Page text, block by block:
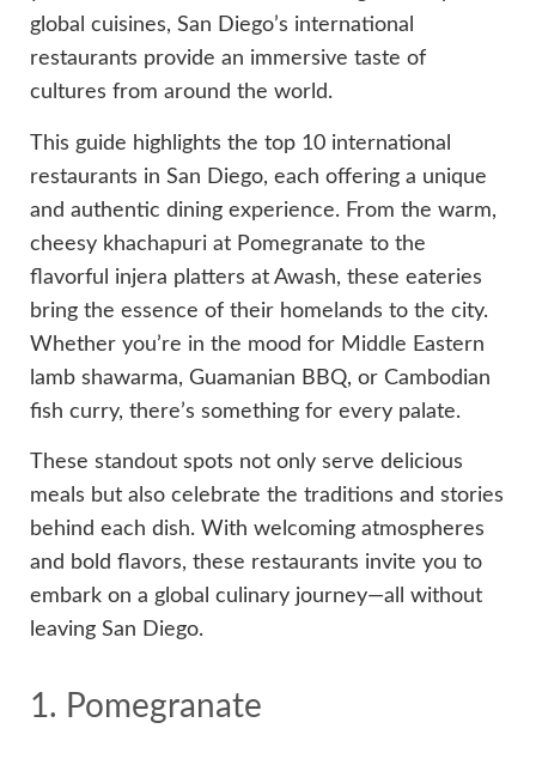
global cuisines, San Diego’s international
restaurants provide an immersive taste of
cultures from around the world.
This guide highlights the top 10 international
restaurants in San Diego, each offering a unique
and authentic dining experience. From the warm,
cheesy khachapuri at Pomegranate to the
flavorful injera platters at Awash, these eateries
bring the essence of their homelands to the city.
Whether you’re in the mood for Middle Eastern
lamb shawarma, Guamanian BBQ, or Cambodian
fish curry, there’s something for every palate.
These standout spots not only serve delicious
meals but also celebrate the traditions and stories
behind each dish. With welcoming atmospheres
and bold flavors, these restaurants invite you to
embark on a global culinary journey—all without
leaving San Diego.
1. Pomegranate